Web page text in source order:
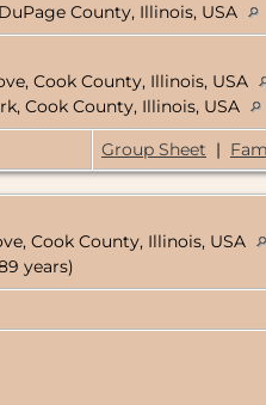
County, Illinois, USA
Cook County, Illinois, USA
Cook County, Illinois, USA
Group Sheet |
Cook County, Illinois, USA
years)